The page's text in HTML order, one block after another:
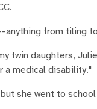
from tiling
twin daughters,
a medical disability."
she went to